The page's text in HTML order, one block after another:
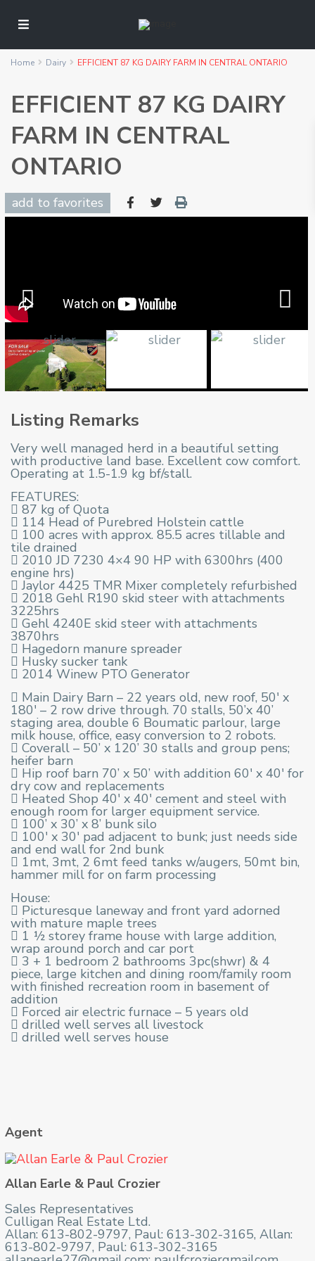
Home Dairy EFFICIENT 87 KG DAIRY FARM IN CENTRAL ONTARIO
EFFICIENT 87 KG DAIRY
FARM IN CENTRAL
ONTARIO
add to favorites
Listing Remarks
Very well managed herd in a beautiful setting
with productive land base. Excellent cow comfort.
Operating at 1.5-1.9 kg bf/stall.
FEATURES:
 87 kg of Quota
 114 Head of Purebred Holstein cattle
 100 acres with approx. 85.5 acres tillable and
tile drained
 2010 JD 7230 4×4 90 HP with 6300hrs (400
engine hrs)
 Jaylor 4425 TMR Mixer completely refurbished
 2018 Gehl R190 skid steer with attachments
3225hrs
 Gehl 4240E skid steer with attachments
3870hrs
 Hagedorn manure spreader
 Husky sucker tank
 2014 Winew PTO Generator
 Main Dairy Barn – 22 years old, new roof, 50′ x
180′ – 2 row drive through. 70 stalls, 50’x 40’
staging area, double 6 Boumatic parlour, large
milk house, office, easy conversion to 2 robots.
 Coverall – 50’ x 120’ 30 stalls and group pens;
heifer barn
 Hip roof barn 70’ x 50’ with addition 60′ x 40′ for
dry cow and replacements
 Heated Shop 40′ x 40′ cement and steel with
enough room for larger equipment service.
 100’ x 30’ x 8’ bunk silo
 100′ x 30′ pad adjacent to bunk; just needs side
and end wall for 2nd bunk
 1mt, 3mt, 2 6mt feed tanks w/augers, 50mt bin,
hammer mill for on farm processing
House:
 Picturesque laneway and front yard adorned
with mature maple trees
 1 ½ storey frame house with large addition,
wrap around porch and car port
 3 + 1 bedroom 2 bathrooms 3pc(shwr) & 4
piece, large kitchen and dining room/family room
with finished recreation room in basement of
addition
 Forced air electric furnace – 5 years old
 drilled well serves all livestock
 drilled well serves house
Agent
Allan Earle & Paul Crozier
Sales Representatives
Culligan Real Estate Ltd.
Allan: 613-802-9797, Paul: 613-302-3165, Allan:
613-802-9797, Paul: 613-302-3165